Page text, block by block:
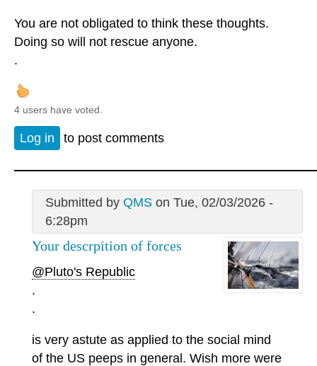
You are not obligated to think these thoughts.
Doing so will not rescue anyone.
.
4 users have voted.
Log in to post comments
Submitted by QMSon Tue, 02/03/2026 -
6:28pm
Your descrpition of forces
@Pluto's Republic
.
.
is very astute as applied to the social mind
of the US peeps in general. Wish more were